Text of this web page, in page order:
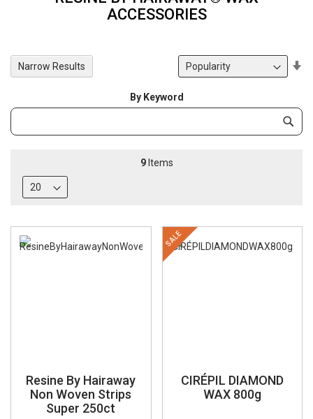
ACCESSORIES
9Items
Resine By Hairaway
Non Woven Strips
Super 250ct
SALE
CIRÉPIL DIAMOND
WAX 800g
By Keyword
Category
Narrow Results